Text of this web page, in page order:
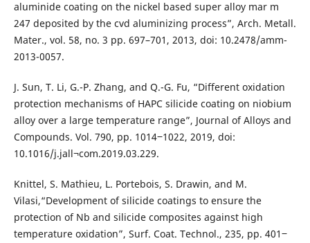
aluminide coating on the nickel based super alloy mar m
247 deposited by the cvd aluminizing process”, Arch. Metall.
Mater., vol. 58, no. 3 pp. 697–701, 2013, doi: 10.2478/amm-
2013-0057.
J. Sun, T. Li, G.-P. Zhang, and Q.-G. Fu, “Different oxidation
protection mechanisms of HAPC silicide coating on niobium
alloy over a large temperature range”, Journal of Alloys and
Compounds. Vol. 790, pp. 1014‒1022, 2019, doi:
10.1016/j.jall¬com.2019.03.229.
Knittel, S. Mathieu, L. Portebois, S. Drawin, and M.
Vilasi,“Development of silicide coatings to ensure the
protection of Nb and silicide composites against high
temperature oxidation”, Surf. Coat. Technol., 235, pp. 401‒